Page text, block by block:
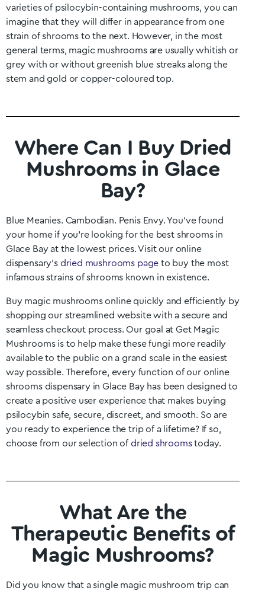
varieties of psilocybin-containing mushrooms, you can
imagine that they will differ in appearance from one
strain of shrooms to the next. However, in the most
general terms, magic mushrooms are usually whitish or
grey with or without greenish blue streaks along the
stem and gold or copper-coloured top.
Where Can I Buy Dried
Mushrooms in Glace
Bay?
Blue Meanies. Cambodian. Penis Envy. You’ve found
your home if you’re looking for the best shrooms in
Glace Bayat the lowest prices. Visit our online
dispensary’s dried mushrooms page to buy the most
infamous strains of shrooms known in existence.
Buy magic mushrooms online quickly and efficiently by
shopping our streamlined website with a secure and
seamless checkout process. Our goal at Get Magic
Mushrooms is to help make these fungi more readily
available to the public on a grand scale in the easiest
way possible. Therefore, every function of our online
shrooms dispensary inGlace Bay has been designed to
create a positive user experience that makes buying
psilocybin safe, secure, discreet, and smooth. So are
you ready to experience the trip of a lifetime? If so,
choose from our selection of dried shroomstoday.
What Are the
Therapeutic Benefits of
Magic Mushrooms?
Did you know that a single magic mushroom trip can